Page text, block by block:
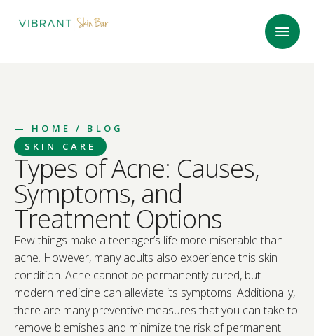
— HOME
/ BLOG
SKIN CARE
Types of Acne: Causes,
Symptoms, and
Treatment Options
Few things make a teenager’s life more miserable than
acne. However, many adults also experience this skin
condition. Acne cannot be permanently cured, but
modern medicine can alleviate its symptoms. Additionally,
there are many preventive measures that you can take to
remove blemishes and minimize the risk of permanent